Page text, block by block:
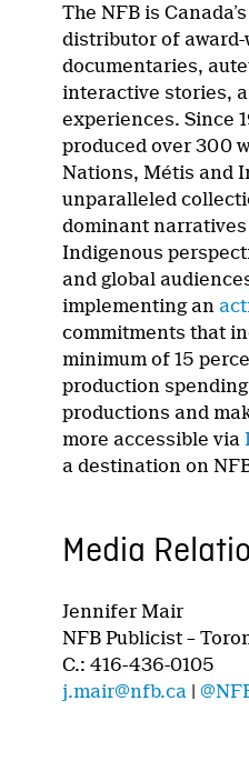
The NFB is
distributor of
documentaries,
interactive stories,
experiences. Since
produced over 300
Nations, Métis and
unparalleled
dominant
Indigenous
and global
implementing an
commitments that
minimum of 15
production
productions and
more accessible via
a destination on
Media
Jennifer Mair
NFB Publicist –
C.: 416-436-0105
j.mair@nfb.ca |